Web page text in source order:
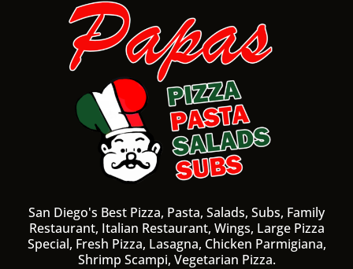
San Diego's Best Pizza, Pasta, Salads, Subs, Family
Restaurant, Italian Restaurant, Wings, Large Pizza
Special, Fresh Pizza, Lasagna, Chicken Parmigiana,
Shrimp Scampi, Vegetarian Pizza.